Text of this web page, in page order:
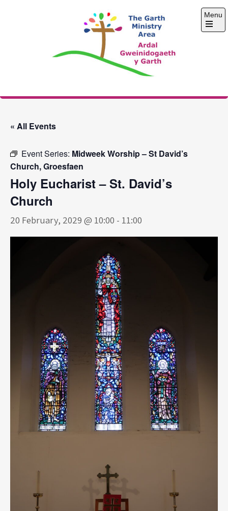
The Garth Ministry
Menu
Open
« All Events
Event Series: Midweek Worship – St David’s
Church, Groesfaen
Holy Eucharist – St. David’s
Church
20 February, 2029 @ 10:00 - 11:00